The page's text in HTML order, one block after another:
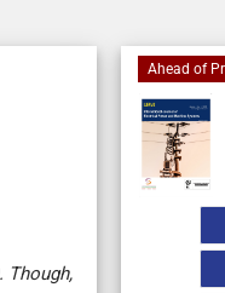
Though,
Ahead of